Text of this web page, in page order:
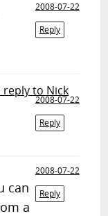
2008-07-22
Reply
reply to Nick
2008-07-22
Reply
2008-07-22
Reply
can
a